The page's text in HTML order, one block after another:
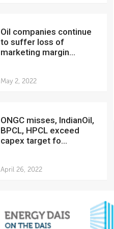
Oil companies continue
to suffer loss of
marketing margin...
May 2, 2022
ONGC misses, IndianOil,
BPCL, HPCL exceed
capex target fo...
April 26, 2022